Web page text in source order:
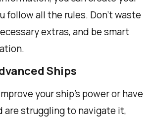
follow all the rules. Don't waste
extras, and be smart
Ships
your ship's power or have
are struggling to navigate it,